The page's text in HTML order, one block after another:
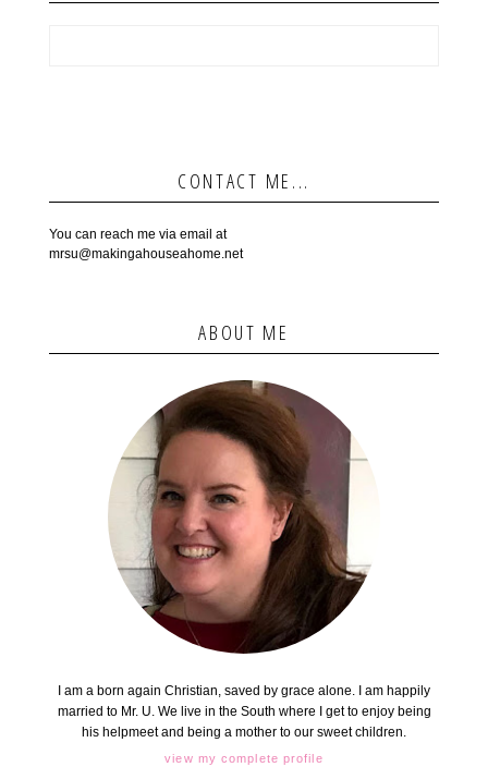
CONTACT ME...
You can reach me via email at
mrsu@makingahouseahome.net
ABOUT ME
I am a born again Christian, saved by grace alone. I am happily
married to Mr. U. We live in the South where I get to enjoy being
his helpmeet and being a mother to our sweet children.
view my complete profile